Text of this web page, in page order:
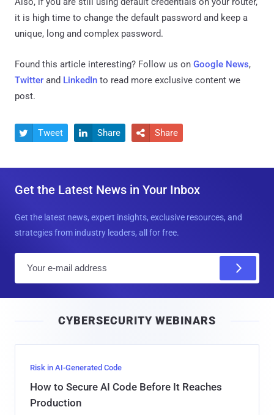
it is high time to change the default password and keep a
unique, long and complex password.
Found this article interesting? Follow us on Google News,
Twitter and LinkedIn to read more exclusive content we
post.
 Tweet  Share  Share
Get the Latest News in Your Inbox
Get the latest news, expert insights, exclusive resources, and
strategies from industry leaders, all for free.
l
CYBERSECURITY WEBINARS
Risk in AI-Generated Code
How to Secure AI Code Before It Reaches
Production